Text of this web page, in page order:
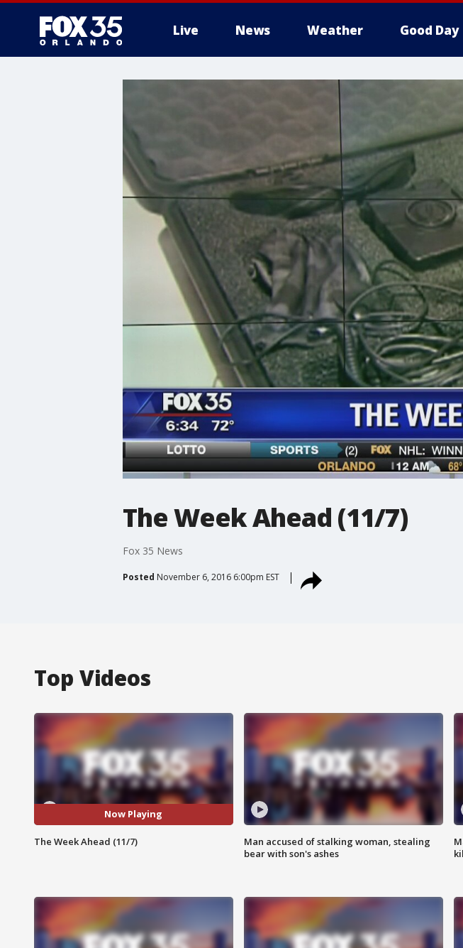
Live News Weather Good Day
The Week Ahead (11/7)
Fox 35 News
Posted November 6, 2016 6:00pm EST
Top Videos
Now Playing
The Week Ahead (11/7)
Man accused of stalking woman, stealing
bear with son's ashes